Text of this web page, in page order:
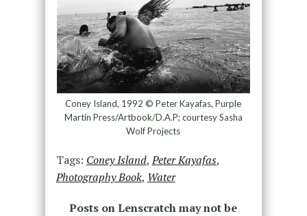
Coney Island, 1992 © Peter Kayafas, Purple
Martin Press/Artbook/D.A.P; courtesy Sasha
Wolf Projects
Tags: Coney Island,Peter Kayafas,
Photography Book, Water
Posts on Lenscratch may not be